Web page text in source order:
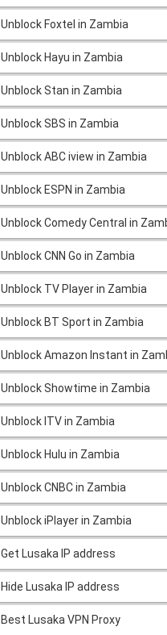
Unblock Foxtel in Zambia
Unblock Hayu in Zambia
Unblock Stan in Zambia
Unblock SBS in Zambia
Unblock ABC iview in Zambia
Unblock ESPN in Zambia
Unblock Comedy Central in
Unblock CNN Go in Zambia
Unblock TV Player in Zambia
Unblock BT Sport in Zambia
Unblock Amazon Instant in
Unblock Showtime in Zambia
Unblock ITV in Zambia
Unblock Hulu in Zambia
Unblock CNBC in Zambia
Unblock iPlayer in Zambia
Get Lusaka IP address
Hide Lusaka IP address
Best Lusaka VPN Proxy